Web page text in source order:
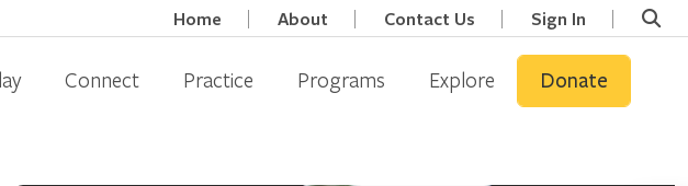
Home About Contact Us Sign In
Connect Practice Programs Explore Donate